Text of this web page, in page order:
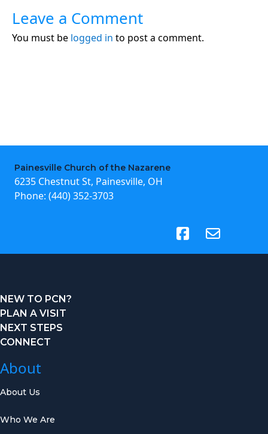
Leave a Comment
You must be logged in to post a comment.
Painesville Church of the Nazarene
6235 Chestnut St, Painesville, OH
Phone: (440) 352-3703
(opens in new tab)
NEW TO PCN?
PLAN A VISIT
NEXT STEPS
CONNECT
About
About Us
Who We Are